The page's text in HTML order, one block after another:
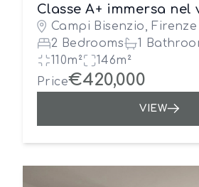
Classe A+ immersa nel
Campi Bisenzio, Firenze
2 Bedrooms
1
110m²
146m²
Price€420,000
VIEW